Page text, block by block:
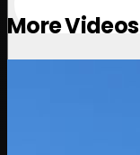
More Videos